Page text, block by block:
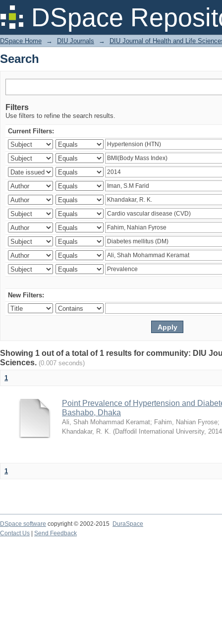
DSpace
Search
DSpace Home → DIU Journals → DIU Journal of Health and Life
Search
Filters
Use filters to refine the search results.
Current Filters:
New Filters:
Showing 1 out of a total of 1 results for community: DIU
Sciences. (0.007 seconds)
1
Point Prevalence of Hypertension and
Bashabo, Dhaka
Ali, Shah Mohammad Keramat; Fahim, Nahian Fyrose;
Khandakar, R. K. (Daffodil International University,
1
DSpace software copyright © 2002-2015
DuraSpace
Contact Us
Send Feedback